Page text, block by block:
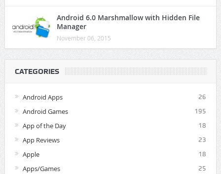
Android 6.0 Marshmallow with Hidden File
Manager
November 06, 2015
CATEGORIES
Android Apps 26
Android Games 195
App of the Day 18
App Reviews 23
Apple 18
Apps/Games 25